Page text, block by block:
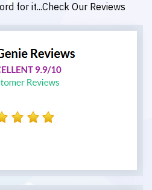
for it...Check Our Reviews